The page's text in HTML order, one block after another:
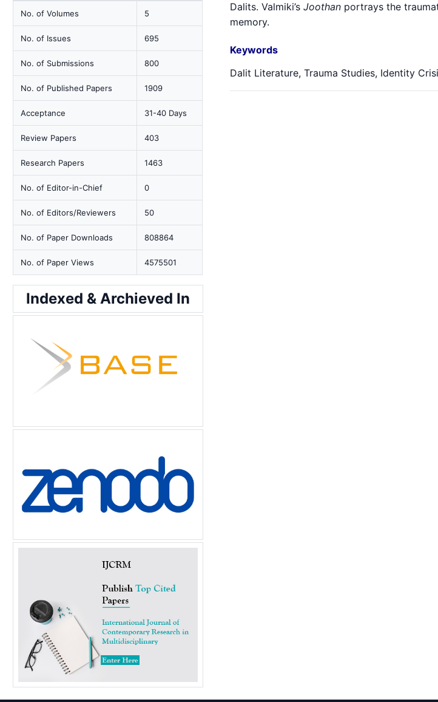
No. of Volumes 5
No. of Issues 695
No. of Submissions 800
No. of Published Papers 1909
Acceptance 31-40 Days
Review Papers 403
Research Papers 1463
No. of Editor-in-Chief 0
No. of Editors/Reviewers 50
No. of Paper Downloads 808864
No. of Paper Views 4575501
Indexed & Archieved In
Dalits. Valmiki’s Joothanportrays the
memory.
Keywords
Dalit Literature, Trauma Studies, Identity